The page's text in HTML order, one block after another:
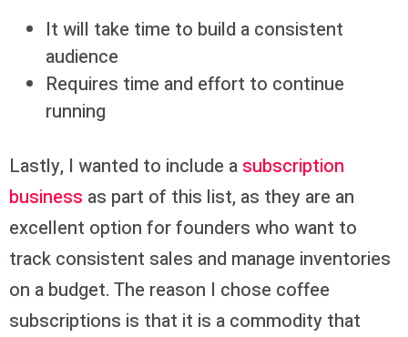
It will take time to build a consistent
audience
Requires time and effort to continue
running
Lastly, I wanted to include a subscription
business as part of this list, as they are an
excellent option for founders who want to
track consistent sales and manage inventories
on a budget. The reason I chose coffee
subscriptions is that it is a commodity that